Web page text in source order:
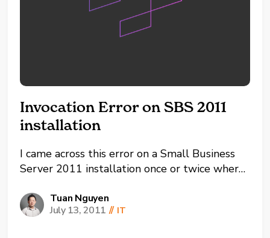
Invocation Error on SBS 2011
installation
I came across this error on a Small Business
Server 2011 installation once or twice where
Target Invocation Exception. This so far has
been identified as using a reserved login
Tuan Nguyen
July 13, 2011 // IT